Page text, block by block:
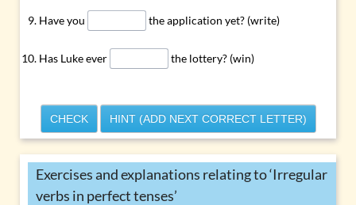
Have you the application yet? (write)
Has Luke ever the lottery? (win)
CHECK HINT (ADD NEXT CORRECT LETTER)
Exercises and explanations relating to ‘Irregular
verbs in perfect tenses’